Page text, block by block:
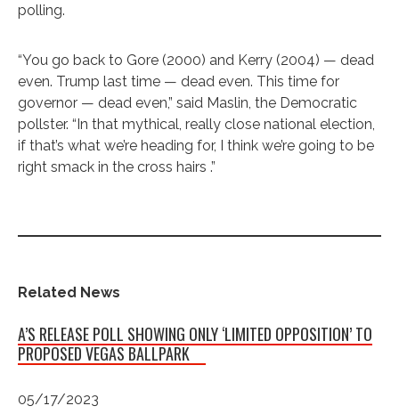
polling.
“You go back to Gore (2000) and Kerry (2004) — dead
even. Trump last time — dead even. This time for
governor — dead even,” said Maslin, the Democratic
pollster. “In that mythical, really close national election,
if that’s what we’re heading for, I think we’re going to be
right smack in the cross hairs .”
Related News
A’S RELEASE POLL SHOWING ONLY ‘LIMITED OPPOSITION’ TO
PROPOSED VEGAS BALLPARK
05/17/2023